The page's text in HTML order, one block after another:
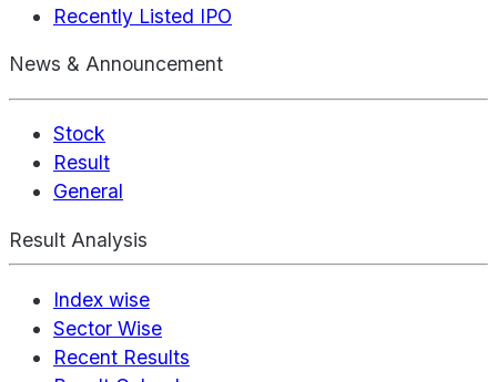
Recently Listed IPO
News & Announcement
Stock
Result
General
Result Analysis
Index wise
Sector Wise
Recent Results